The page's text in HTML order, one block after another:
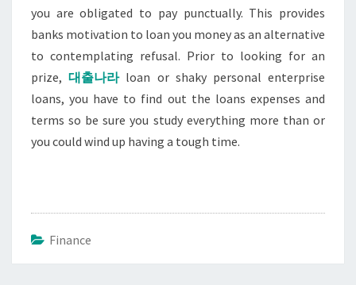
you are obligated to pay punctually. This provides
banks motivation to loan you money as an alternative
to contemplating refusal. Prior to looking for an
prize,대출나라loan or shaky personal enterprise
loans, you have to find out the loans expenses and
terms so be sure you study everything more than or
you could wind up having a tough time.
Finance